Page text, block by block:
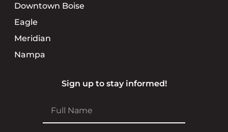
Downtown Boise
Eagle
Meridian
Nampa
Sign up to stay informed!